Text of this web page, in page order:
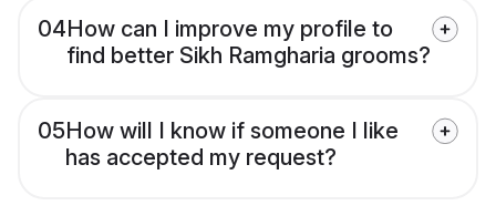
04How can I improve my profile to
find better Sikh Ramgharia grooms?
05How will I know if someone I like
has accepted my request?